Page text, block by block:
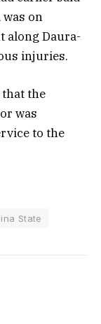
on
along Daura-
injuries.
that the
was
to the
State